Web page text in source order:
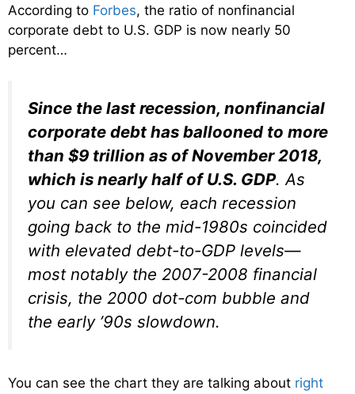
According to Forbes, the ratio of nonfinancial
corporate debt to U.S. GDP is now nearly 50
percent…
Since the last recession, nonfinancial
corporate debt has ballooned to more
than $9 trillion as of November 2018,
which is nearly half of U.S. GDP. As
you can see below, each recession
going back to the mid-1980s coincided
with elevated debt-to-GDP levels—
most notably the 2007-2008 financial
crisis, the 2000 dot-com bubble and
the early ’90s slowdown.
You can see the chart they are talking about right